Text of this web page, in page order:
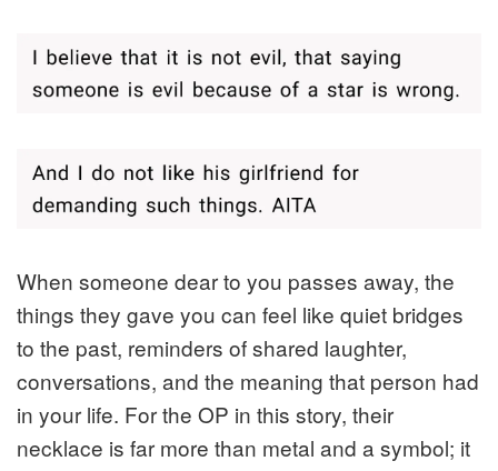
When someone dear to you passes away, the
things they gave you can feel like quiet bridges
to the past, reminders of shared laughter,
conversations, and the meaning that person had
in your life. For the OP in this story, their
necklace is far more than metal and a symbol; it